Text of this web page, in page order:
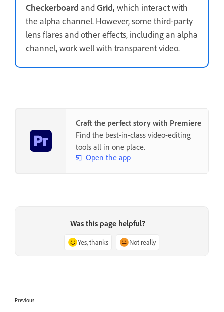
Checkerboard andGrid, which interact with
the alpha channel. However, some third-party
lens flares and other effects, including an alpha
channel, work well with transparent video.
Craft the perfect story with Premiere
Find the best-in-class video-editing
tools all in one place.
Open the app
Was this page helpful?
Yes, thanks Not really
Previous